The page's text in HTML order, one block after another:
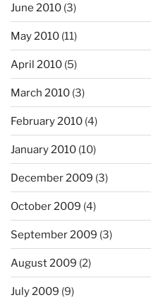
June 2010 (3)
May 2010 (11)
April 2010 (5)
March 2010 (3)
February 2010 (4)
January 2010 (10)
December 2009 (3)
October 2009 (4)
September 2009 (3)
August 2009 (2)
July 2009 (9)